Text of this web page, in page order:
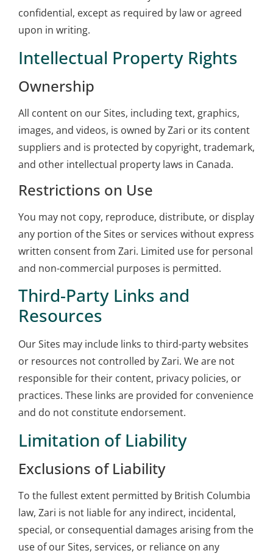
confidential, except as required by law or agreed
upon in writing.
Intellectual Property Rights
Ownership
All content on our Sites, including text, graphics,
images, and videos, is owned by Zari or its content
suppliers and is protected by copyright, trademark,
and other intellectual property laws in Canada.
Restrictions on Use
You may not copy, reproduce, distribute, or display
any portion of the Sites or services without express
written consent from Zari. Limited use for personal
and non-commercial purposes is permitted.
Third-Party Links and
Resources
Our Sites may include links to third-party websites
or resources not controlled by Zari. We are not
responsible for their content, privacy policies, or
practices. These links are provided for convenience
and do not constitute endorsement.
Limitation of Liability
Exclusions of Liability
To the fullest extent permitted by British Columbia
law, Zari is not liable for any indirect, incidental,
special, or consequential damages arising from the
use of our Sites, services, or reliance on any